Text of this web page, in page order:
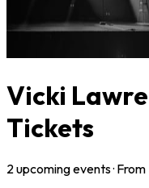
Vicki
Tickets
2upcomingevents· From